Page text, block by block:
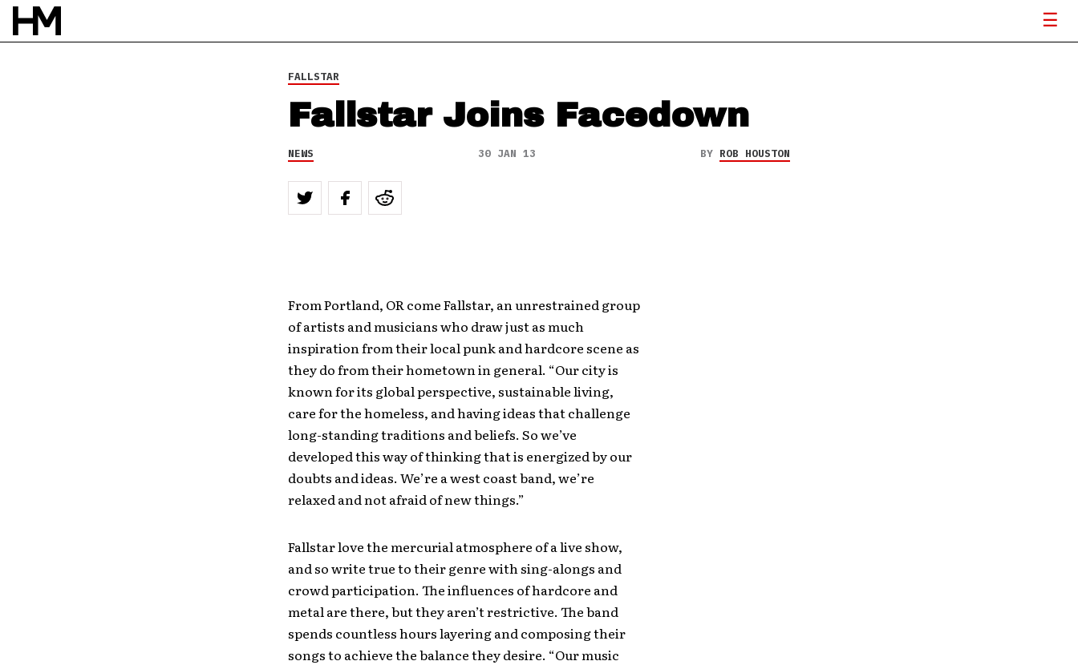
FALLSTAR
Fallstar Joins Facedown
NEWS 30 JAN 13 BY ROB HOUSTON
From Portland, OR come Fallstar, an unrestrained group
of artists and musicians who draw just as much
inspiration from their local punk and hardcore scene as
they do from their hometown in general. “Our city is
known for its global perspective, sustainable living,
care for the homeless, and having ideas that challenge
long-standing traditions and beliefs. So we’ve
developed this way of thinking that is energized by our
doubts and ideas. We’re a west coast band, we’re
relaxed and not afraid of new things.”
Fallstar love the mercurial atmosphere of a live show,
and so write true to their genre with sing-alongs and
crowd participation. The influences of hardcore and
metal are there, but they aren’t restrictive. The band
spends countless hours layering and composing their
songs to achieve the balance they desire. “Our music